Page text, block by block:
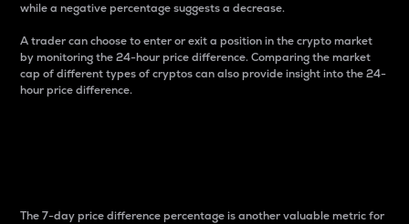
while a negative percentage suggests a decrease.
A trader can choose to enter or exit a position in the crypto market
by monitoring the 24-hour price difference. Comparing the market
cap of different types of cryptos can also provide insight into the 24-
hour price difference.
The 7-day price difference percentage is another valuable metric for